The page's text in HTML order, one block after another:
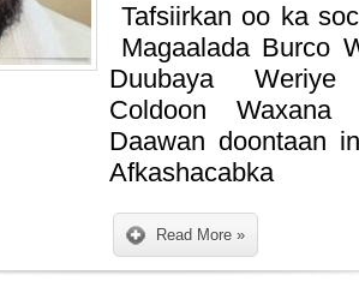
Tafsiirkan oo ka
Magaalada Burco
Duubaya
Coldoon
Daawan doontaan
Afkashacabka
Read More »